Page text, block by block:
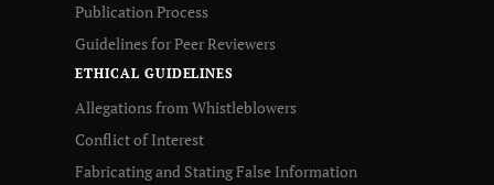
Publication Process
Guidelines for Peer Reviewers
ETHICAL GUIDELINES
Allegations from Whistleblowers
Conflict of Interest
Fabricating and Stating False Information